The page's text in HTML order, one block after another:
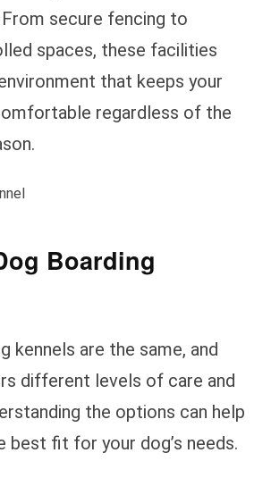
secure fencing to
spaces, these facilities
that keeps your
regardless of the
Boarding
kennels are the same, and
different levels of care and
the options can help
best fit for your dog’s needs.